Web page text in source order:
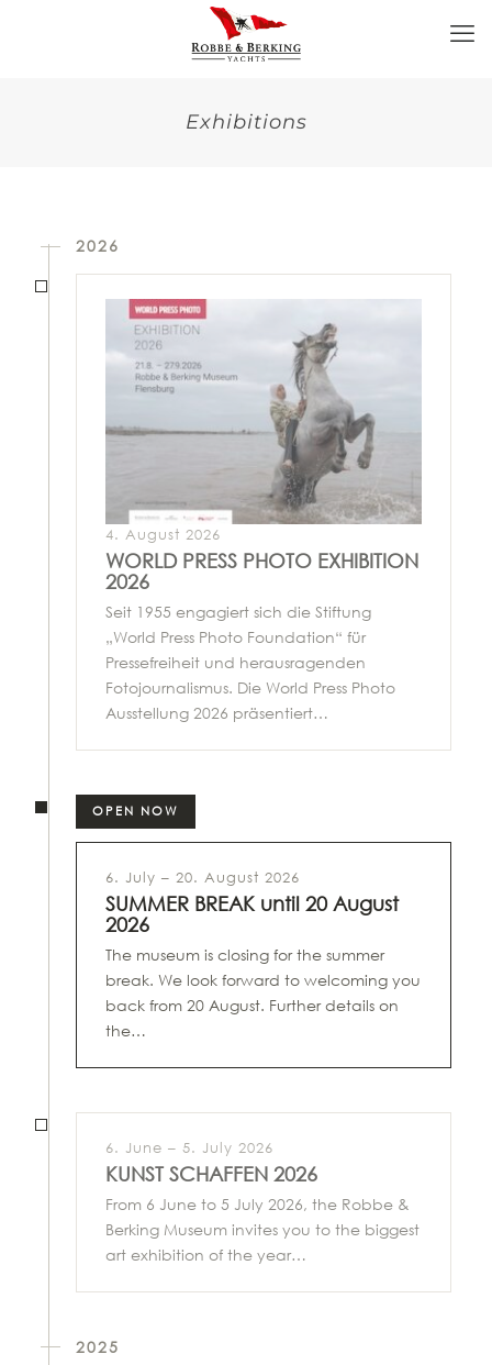
Exhibitions
2026
4. August 2026
WORLD PRESS PHOTO EXHIBITION
2026
Seit 1955 engagiert sich die Stiftung
„World Press Photo Foundation“ für
Pressefreiheit und herausragenden
Fotojournalismus. Die World Press Photo
Ausstellung 2026 präsentiert…
OPEN NOW
6. July – 20. August 2026
SUMMER BREAK until 20 August
2026
The museum is closing for the summer
break. We look forward to welcoming you
back from 20 August. Further details on
the…
6. June – 5. July 2026
KUNST SCHAFFEN 2026
From 6 June to 5 July 2026, the Robbe &
Berking Museum invites you to the biggest
art exhibition of the year…
2025